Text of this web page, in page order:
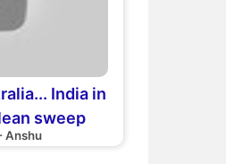
India in
sweep
Anshu